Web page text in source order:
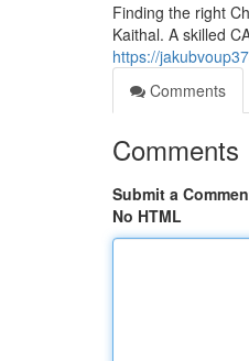
Finding the right
Kaithal. A skilled
https://
Comments
Comments
Submit a
No HTML